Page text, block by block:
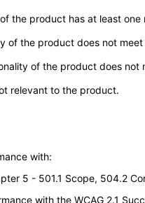
the product has at least
of the product does not
of the product does not
relevant to the product.
with:
5 - 501.1 Scope, 504.2
with the WCAG 2.1